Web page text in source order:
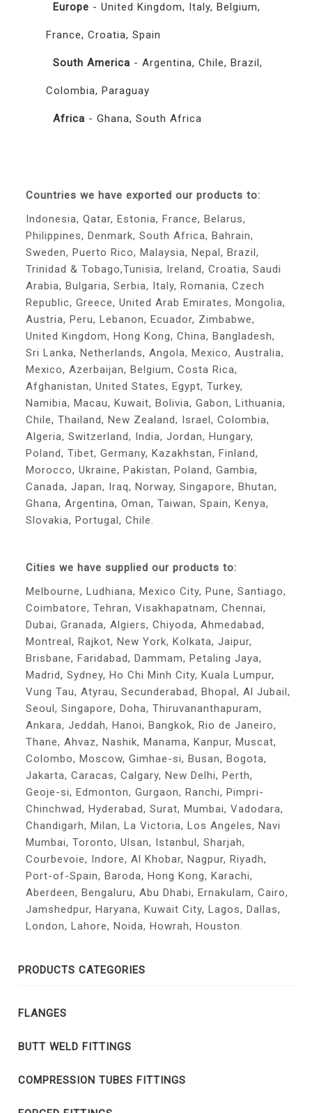
Europe - United Kingdom, Italy, Belgium,
France, Croatia, Spain
South America - Argentina, Chile, Brazil,
Colombia, Paraguay
Africa - Ghana, South Africa
Countries we have exported our products to:
Indonesia, Qatar, Estonia, France, Belarus,
Philippines, Denmark, South Africa, Bahrain,
Sweden, Puerto Rico, Malaysia, Nepal, Brazil,
Trinidad & Tobago,Tunisia, Ireland, Croatia, Saudi
Arabia, Bulgaria, Serbia, Italy, Romania, Czech
Republic, Greece, United Arab Emirates, Mongolia,
Austria, Peru, Lebanon, Ecuador, Zimbabwe,
United Kingdom, Hong Kong, China, Bangladesh,
Sri Lanka, Netherlands, Angola, Mexico, Australia,
Mexico, Azerbaijan, Belgium, Costa Rica,
Afghanistan, United States, Egypt, Turkey,
Namibia, Macau, Kuwait, Bolivia, Gabon, Lithuania,
Chile, Thailand, New Zealand, Israel, Colombia,
Algeria, Switzerland, India, Jordan, Hungary,
Poland, Tibet, Germany, Kazakhstan, Finland,
Morocco, Ukraine, Pakistan, Poland, Gambia,
Canada, Japan, Iraq, Norway, Singapore, Bhutan,
Ghana, Argentina, Oman, Taiwan, Spain, Kenya,
Slovakia, Portugal, Chile.
Cities we have supplied our products to:
Melbourne, Ludhiana, Mexico City, Pune, Santiago,
Coimbatore, Tehran, Visakhapatnam, Chennai,
Dubai, Granada, Algiers, Chiyoda, Ahmedabad,
Montreal, Rajkot, New York, Kolkata, Jaipur,
Brisbane, Faridabad, Dammam, Petaling Jaya,
Madrid, Sydney, Ho Chi Minh City, Kuala Lumpur,
Vung Tau, Atyrau, Secunderabad, Bhopal, Al Jubail,
Seoul, Singapore, Doha, Thiruvananthapuram,
Ankara, Jeddah, Hanoi, Bangkok, Rio de Janeiro,
Thane, Ahvaz, Nashik, Manama, Kanpur, Muscat,
Colombo, Moscow, Gimhae-si, Busan, Bogota,
Jakarta, Caracas, Calgary, New Delhi, Perth,
Geoje-si, Edmonton, Gurgaon, Ranchi, Pimpri-
Chinchwad, Hyderabad, Surat, Mumbai, Vadodara,
Chandigarh, Milan, La Victoria, Los Angeles, Navi
Mumbai, Toronto, Ulsan, Istanbul, Sharjah,
Courbevoie, Indore, Al Khobar, Nagpur, Riyadh,
Port-of-Spain, Baroda, Hong Kong, Karachi,
Aberdeen, Bengaluru, Abu Dhabi, Ernakulam, Cairo,
Jamshedpur, Haryana, Kuwait City, Lagos, Dallas,
London, Lahore, Noida, Howrah, Houston.
PRODUCTS CATEGORIES
FLANGES
BUTT WELD FITTINGS
COMPRESSION TUBES FITTINGS